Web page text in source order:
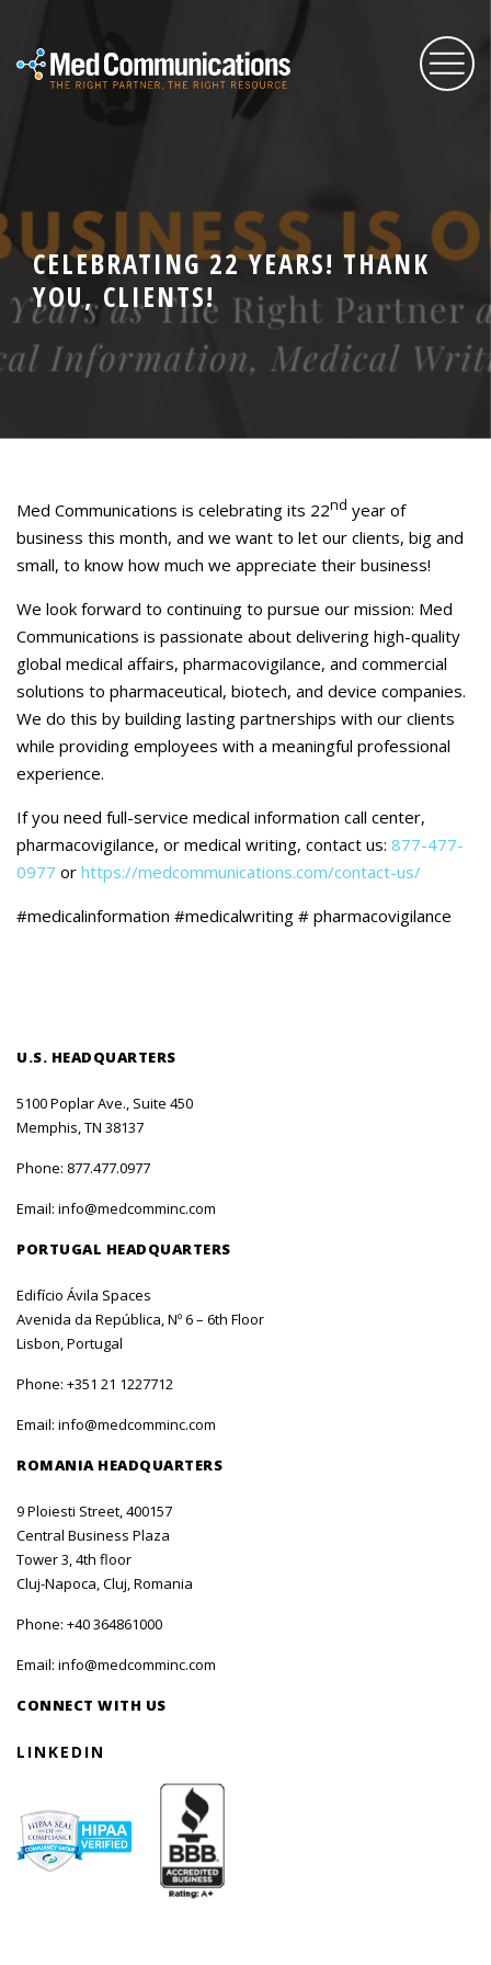
Services
Expertise
Contact Us
CELEBRATING 22 YEARS! THANK
YOU, CLIENTS!
Med Communications is celebrating its 22nd year of
business this month, and we want to let our clients, big and
small, to know how much we appreciate their business!
We look forward to continuing to pursue our mission: Med
Communications is passionate about delivering high-quality
global medical affairs, pharmacovigilance, and commercial
solutions to pharmaceutical, biotech, and device companies.
We do this by building lasting partnerships with our clients
while providing employees with a meaningful professional
experience.
If you need full-service medical information call center,
pharmacovigilance, or medical writing, contact us: 877-477-
0977 or https://medcommunications.com/contact-us/
#medicalinformation #medicalwriting # pharmacovigilance
U.S. HEADQUARTERS
5100 Poplar Ave., Suite 450
Memphis, TN 38137
Phone: 877.477.0977
Email: info@medcomminc.com
PORTUGAL HEADQUARTERS
Edifício Ávila Spaces
Avenida da República, Nº 6 – 6th Floor
Lisbon, Portugal
Phone: +351 21 1227712
Email: info@medcomminc.com
ROMANIA HEADQUARTERS
9 Ploiesti Street, 400157
Central Business Plaza
Tower 3, 4th floor
Cluj-Napoca, Cluj, Romania
Phone: +40 364861000
Email: info@medcomminc.com
CONNECT WITH US
LINKEDIN